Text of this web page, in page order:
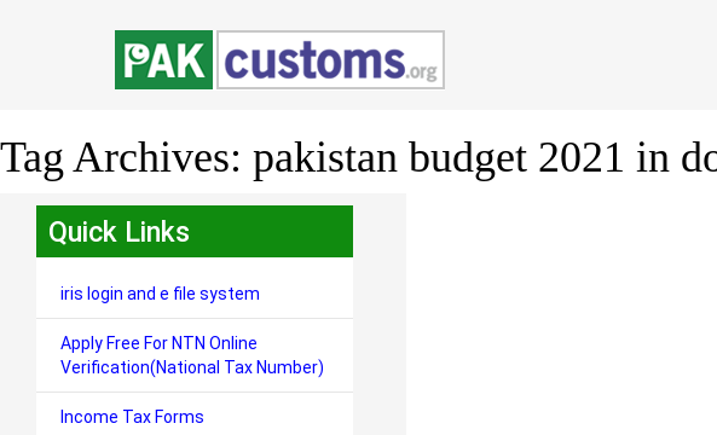
Tag Archives: pakistan budget 2021 in
Quick Links
iris login and e file system
Apply Free For NTN Online
Verification(National Tax Number)
Income Tax Forms